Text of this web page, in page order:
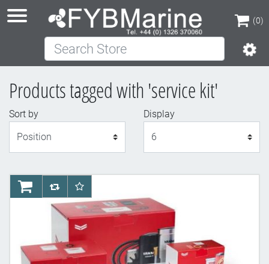
(0)
(0)
Search Store
Products tagged with 'service kit'
Sort by
Display
AddToCartAddToCompareList
AddToWishlist